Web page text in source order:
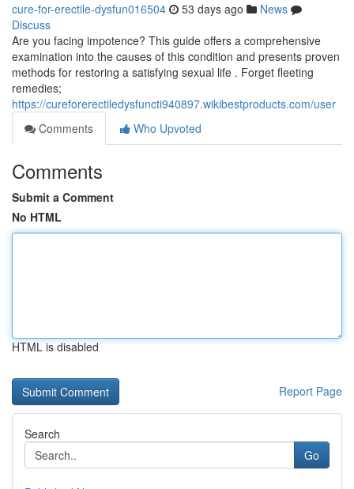
cure-for-erectile-dysfun016504 53 days ago
News
Discuss
Are you facing impotence? This guide offers a comprehensive
examination into the causes of this condition and presents proven
methods for restoring a satisfying sexual life . Forget fleeting
remedies;
https://cureforerectiledysfuncti940897.wikibestproducts.com/user
Comments
Who Upvoted
Comments
Submit a Comment
No HTML
HTML is disabled
Report Page
Search
Go